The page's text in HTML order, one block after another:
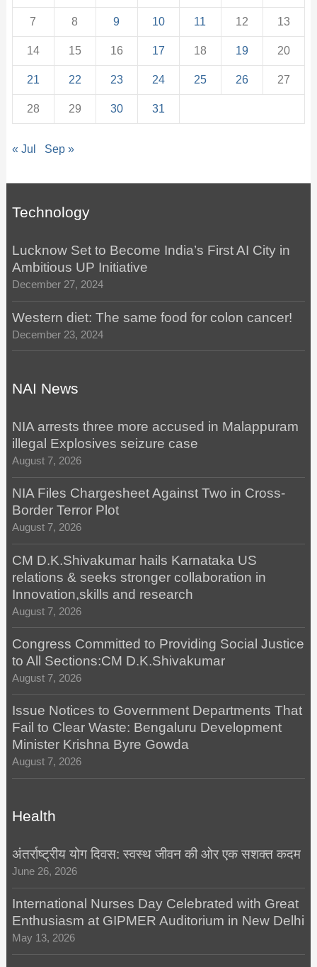
7 8 9 10 11 12 13
14 15 16 17 18 19 20
21 22 23 24 25 26 27
28 29 30 31
« Jul Sep »
Technology
Lucknow Set to Become India’s First AI City in
Ambitious UP Initiative
December 27, 2024
Western diet: The same food for colon cancer!
December 23, 2024
NAI News
NIA arrests three more accused in Malappuram
illegal Explosives seizure case
August 7, 2026
NIA Files Chargesheet Against Two in Cross-
Border Terror Plot
August 7, 2026
CM D.K.Shivakumar hails Karnataka US
relations & seeks stronger collaboration in
Innovation,skills and research
August 7, 2026
Congress Committed to Providing Social Justice
to All Sections:CM D.K.Shivakumar
August 7, 2026
Issue Notices to Government Departments That
Fail to Clear Waste: Bengaluru Development
Minister Krishna Byre Gowda
August 7, 2026
Health
अंतर्राष्ट्रीय योग दिवस: स्वस्थ जीवन की ओर एक सशक्त कदम
June 26, 2026
International Nurses Day Celebrated with Great
Enthusiasm at GIPMER Auditorium in New Delhi
May 13, 2026